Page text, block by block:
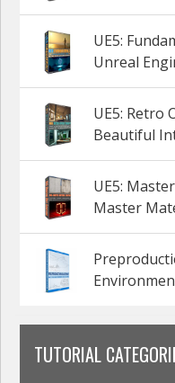
UE5:
Unreal
UE5: Retro
Beautiful
UE5:
Master
TUTORIAL